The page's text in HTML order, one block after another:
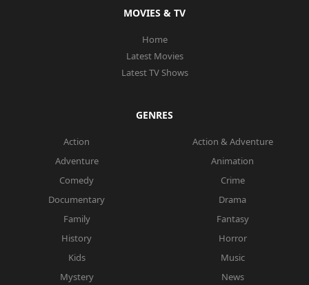
MOVIES & TV
Home
Latest Movies
Latest TV Shows
GENRES
Action
Action & Adventure
Adventure
Animation
Comedy
Crime
Documentary
Drama
Family
Fantasy
History
Horror
Kids
Music
Mystery
News